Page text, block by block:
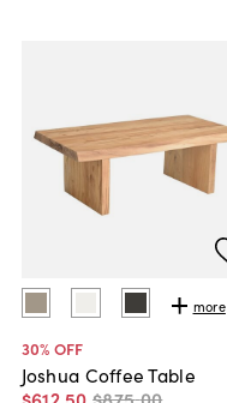
more
30% OFF
Joshua Coffee Table